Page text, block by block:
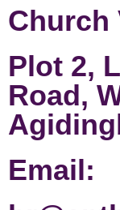
Church
Plot 2,
Road,
Email: